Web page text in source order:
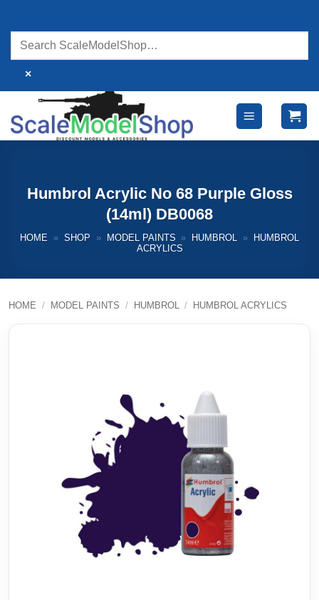
content
×
Humbrol Acrylic No 68 Purple Gloss
(14ml) DB0068
HOME » SHOP » MODEL PAINTS » HUMBROL »
HUMBROL
ACRYLICS
HOME / MODEL PAINTS / HUMBROL / HUMBROL ACRYLICS